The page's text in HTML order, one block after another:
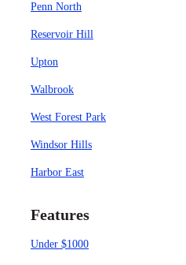
Penn North
Reservoir Hill
Upton
Walbrook
West Forest Park
Windsor Hills
Harbor East
Features
Under $1000